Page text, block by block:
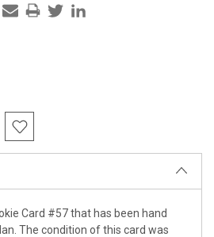
Card #57 that has been hand
The condition of this card was